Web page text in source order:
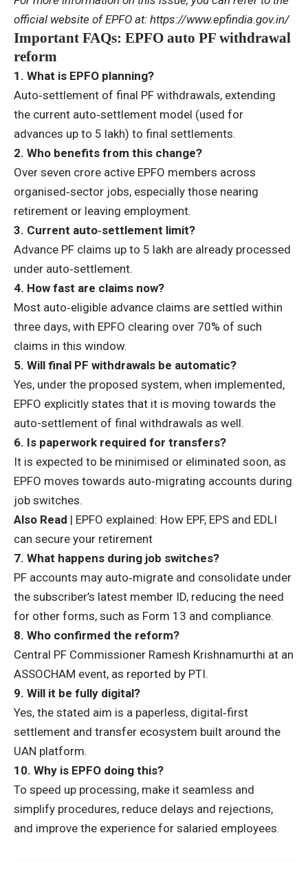
official website of EPFO at: https://www.epfindia.gov.in/
Important FAQs: EPFO auto PF withdrawal
reform
1. What is EPFO planning?
Auto‑settlement of final PF withdrawals, extending
the current auto‑settlement model (used for
advances up to 5 lakh) to final settlements.
2. Who benefits from this change?
Over seven crore active EPFO members across
organised‑sector jobs, especially those nearing
retirement or leaving employment.
3. Current auto‑settlement limit?
Advance PF claims up to 5 lakh are already processed
under auto‑settlement.
4. How fast are claims now?
Most auto‑eligible advance claims are settled within
three days, with EPFO clearing over 70% of such
claims in this window.
5. Will final PF withdrawals be automatic?
Yes, under the proposed system, when implemented,
EPFO explicitly states that it is moving towards the
auto-settlement of final withdrawals as well.
6. Is paperwork required for transfers?
It is expected to be minimised or eliminated soon, as
EPFO moves towards auto‑migrating accounts during
job switches.
Also Read | EPFO explained: How EPF, EPS and EDLI
can secure your retirement
7. What happens during job switches?
PF accounts may auto‑migrate and consolidate under
the subscriber’s latest member ID, reducing the need
for other forms, such as Form 13 and compliance.
8. Who confirmed the reform?
Central PF Commissioner Ramesh Krishnamurthi at an
ASSOCHAM event, as reported by PTI.
9. Will it be fully digital?
Yes, the stated aim is a paperless, digital‑first
settlement and transfer ecosystem built around the
UAN platform.
10. Why is EPFO doing this?
To speed up processing, make it seamless and
simplify procedures, reduce delays and rejections,
and improve the experience for salaried employees.